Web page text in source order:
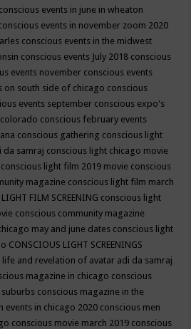
conscious events in june in wheaton
events in november zoom 2020
conscious events in the midwest
conscious events July 2018 conscious
events november conscious events
on south side of chicago conscious
events september conscious expo's
conscious february events
conscious gathering conscious light
da samraj conscious light chicago movie
conscious light film 2019 movie conscious
magazine conscious light film march
FILM SCREENING conscious light
conscious community magazine
may and june dates conscious light
CONSCIOUS LIGHT SCREENINGS
and revelation of avatar adi da samraj
magazine in chicago conscious
suburbs conscious magazine in the
events in chicago 2020 conscious men
conscious movie march 2019 conscious